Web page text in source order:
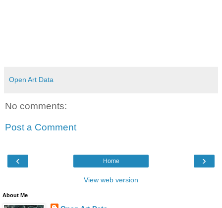
Open Art Data
No comments:
Post a Comment
‹ ›
Home
View web version
About Me